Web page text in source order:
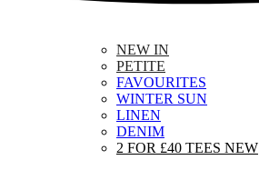
NEW IN
PETITE
FAVOURITES
WINTER SUN
LINEN
DENIM
2 FOR £40 TEES NEW